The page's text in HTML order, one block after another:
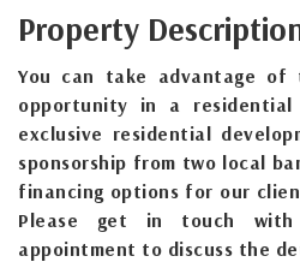
Property
You can take advantage of
opportunity in a
exclusive residential
sponsorship from two local
financing options for our
Please get in touch
appointment to discuss the